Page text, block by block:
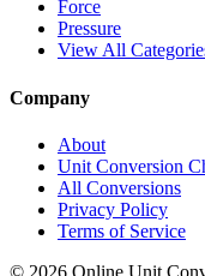
Force
Pressure
View All
Company
About
Unit Conversion
All Conversions
Privacy Policy
Terms of Service
© 2026 Online Unit